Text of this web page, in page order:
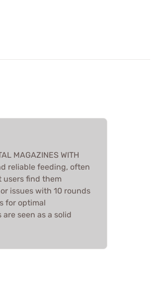
MAGAZINES WITH
reliable feeding, often
users find them
issues with 10 rounds
for optimal
seen as a solid